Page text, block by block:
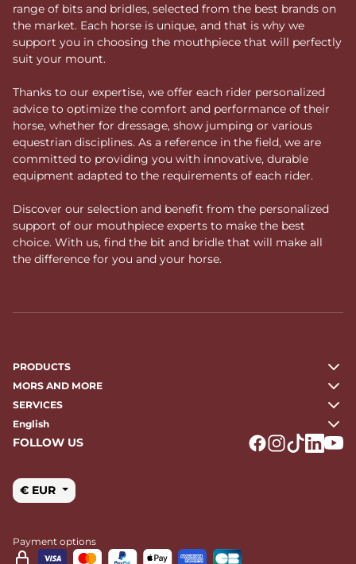
range of bits and bridles, selected from the best brands on
the market. Each horse is unique, and that is why we
support you in choosing the mouthpiece that will perfectly
suit your mount.
Thanks to our expertise, we offer each rider personalized
advice to optimize the comfort and performance of their
horse, whether for dressage, show jumping or various
equestrian disciplines. As a reference in the field, we are
committed to providing you with innovative, durable
equipment adapted to the requirements of each rider.
Discover our selection and benefit from the personalized
support of our mouthpiece experts to make the best
choice. With us, find the bit and bridle that will make all
the difference for you and your horse.
PRODUCTS
MORS AND MORE
SERVICES
English
FOLLOW US
€ EUR
Payment options